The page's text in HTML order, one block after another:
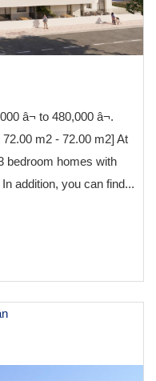
â¬ to 480,000 â¬.
m2 - 72.00 m2] At
bedroom homes with
addition, you can find...